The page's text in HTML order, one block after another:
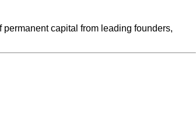
capital from leading founders,